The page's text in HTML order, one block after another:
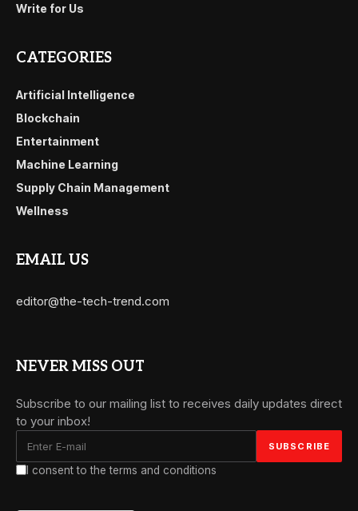
Write for Us
CATEGORIES
Artificial Intelligence
Blockchain
Entertainment
Machine Learning
Supply Chain Management
Wellness
EMAIL US
editor@the-tech-trend.com
NEVER MISS OUT
Subscribe to our mailing list to receives daily updates direct
to your inbox!
I consent to the terms and conditions